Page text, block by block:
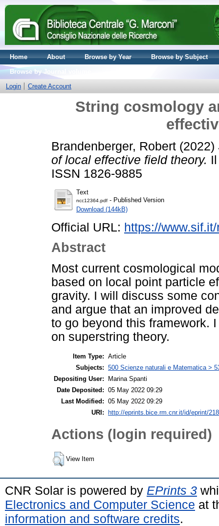
Home About Browse by Year
Browse by Subject
Browse by Journal volume
Login
Create Account
String cosmology
Brandenberger, Robert (2022)
of local effective field theory.
ISSN 1826-9885
Text
ncc12364.pdf - Published Version
Download (144kB)
Official URL: https://
Abstract
Most current cosmological
based on local point particle
gravity. I will discuss some
and argue that an improved
to go beyond this framework.
on superstring theory.
Item Type: Article
Subjects: 500 Scienze naturali e Matematica >
Depositing User:
Marina Spanti
Date Deposited: 05 May 2022 09:29
Last Modified: 05 May 2022 09:29
URI:
http://eprints.bice.rm.cnr.it/id/eprint/
Actions (login required)
View Item
CNR Solar is powered by EPrints 3
Electronics and Computer Science at
information and software credits.